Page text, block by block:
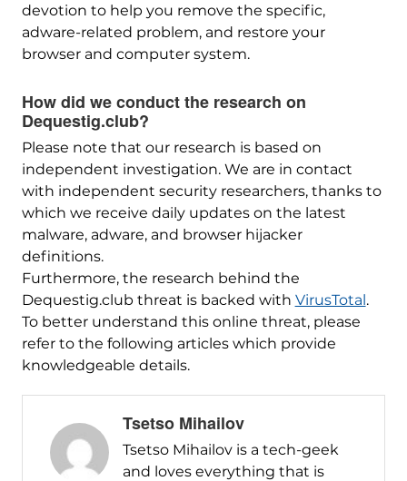
devotion to help you remove the specific,
adware-related problem, and restore your
browser and computer system.
How did we conduct the research on
Dequestig.club?
Please note that our research is based on
independent investigation. We are in contact
with independent security researchers, thanks to
which we receive daily updates on the latest
malware, adware, and browser hijacker
definitions.
Furthermore, the research behind the
Dequestig.club threat is backed with VirusTotal.
To better understand this online threat, please
refer to the following articles which provide
knowledgeable details.
Tsetso Mihailov
Tsetso Mihailov is a tech-geek
and loves everything that is